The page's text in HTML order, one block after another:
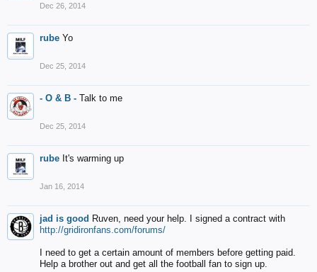
Dec 26, 2014
rube Yo
Dec 25, 2014
- O & B - Talk to me
Dec 25, 2014
rube It's warming up
Jan 16, 2014
jad is good Ruven, need your help. I signed a contract with
http://gridironfans.com/forums/
I need to get a certain amount of members before getting paid.
Help a brother out and get all the football fan to sign up.